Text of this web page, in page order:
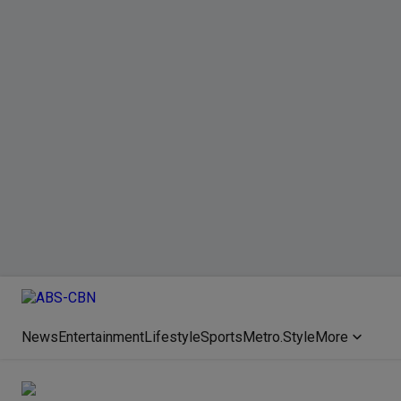
NewsEntertainmentLifestyleSportsMetro.StyleMore